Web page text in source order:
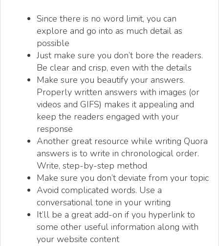
Since there is no word limit, you can
explore and go into as much detail as
possible
Just make sure you don’t bore the readers.
Be clear and crisp, even with the details
Make sure you beautify your answers.
Properly written answers with images (or
videos and GIFS) makes it appealing and
keep the readers engaged with your
response
Another great resource while writing Quora
answers is to write in chronological order.
Write, step-by-step method
Make sure you don’t deviate from your topic
Avoid complicated words. Use a
conversational tone in your writing
It’ll be a great add-on if you hyperlink to
some other useful information along with
your website content